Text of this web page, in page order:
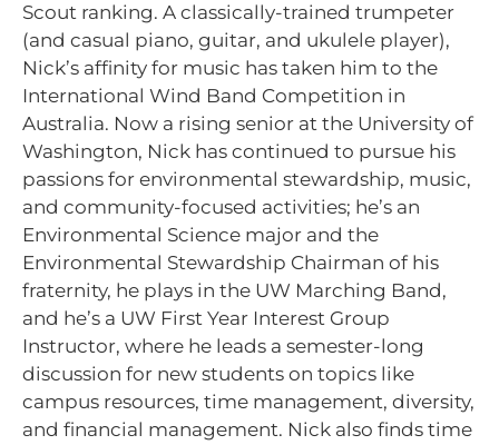
Scout ranking. A classically-trained trumpeter
(and casual piano, guitar, and ukulele player),
Nick’s affinity for music has taken him to the
International Wind Band Competition in
Australia. Now a rising senior at the University of
Washington, Nick has continued to pursue his
passions for environmental stewardship, music,
and community-focused activities; he’s an
Environmental Science major and the
Environmental Stewardship Chairman of his
fraternity, he plays in the UW Marching Band,
and he’s a UW First Year Interest Group
Instructor, where he leads a semester-long
discussion for new students on topics like
campus resources, time management, diversity,
and financial management. Nick also finds time